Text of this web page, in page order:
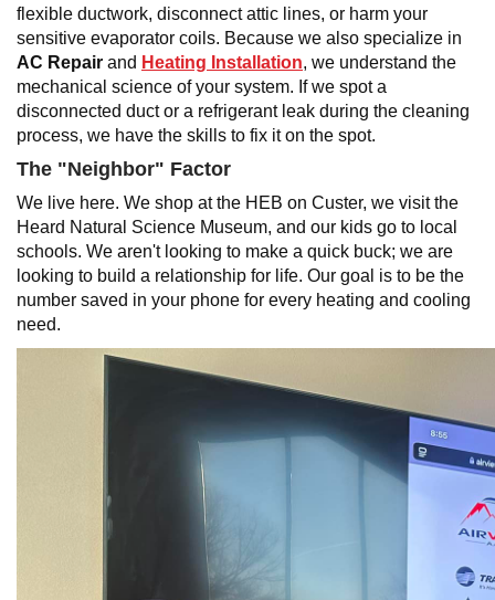
flexible ductwork, disconnect attic lines, or harm your
sensitive evaporator coils. Because we also specialize in
AC Repair and Heating Installation, we understand the
mechanical science of your system. If we spot a
disconnected duct or a refrigerant leak during the cleaning
process, we have the skills to fix it on the spot.
The "Neighbor" Factor
We live here. We shop at the HEB on Custer, we visit the
Heard Natural Science Museum, and our kids go to local
schools. We aren't looking to make a quick buck; we are
looking to build a relationship for life. Our goal is to be the
number saved in your phone for every heating and cooling
need.